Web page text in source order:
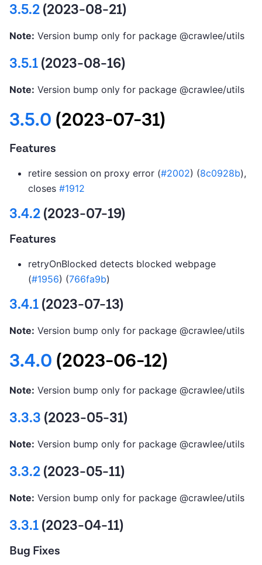
3.5.2(2023-08-21)
Note: Version bump only for package @crawlee/utils
3.5.1(2023-08-16)
Note: Version bump only for package @crawlee/utils
3.5.0 (2023-07-31)
Features
retire session on proxy error (#2002) (8c0928b),
closes #1912
3.4.2(2023-07-19)
Features
retryOnBlocked detects blocked webpage
(#1956) (766fa9b)
3.4.1(2023-07-13)
Note: Version bump only for package @crawlee/utils
3.4.0 (2023-06-12)
Note: Version bump only for package @crawlee/utils
3.3.3 (2023-05-31)
Note: Version bump only for package @crawlee/utils
3.3.2(2023-05-11)
Note: Version bump only for package @crawlee/utils
3.3.1(2023-04-11)
Bug Fixes